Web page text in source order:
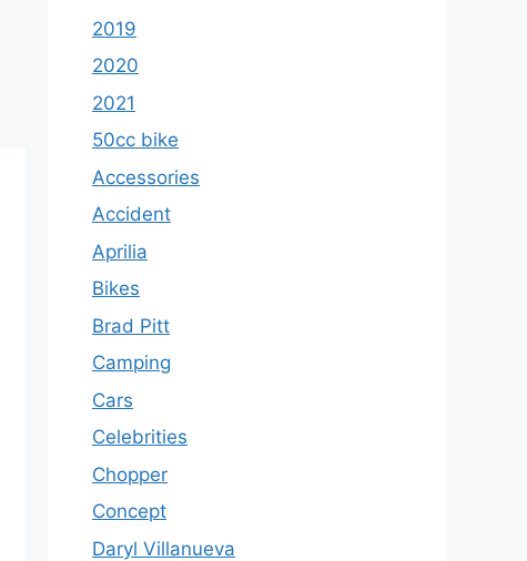
2019
2020
2021
50cc bike
Accessories
Accident
Aprilia
Bikes
Brad Pitt
Camping
Cars
Celebrities
Chopper
Concept
Daryl Villanueva